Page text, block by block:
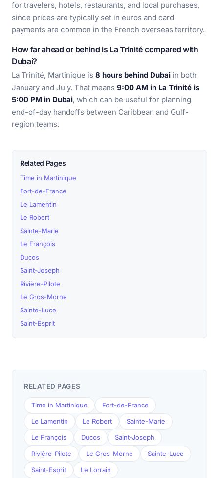
for travelers, hotels, restaurants, and local purchases,
since prices are typically set in euros and card
payments are common in the French overseas territory.
How far ahead or behind is La Trinité compared with
Dubai?
La Trinité, Martinique is 8 hours behind Dubai in both
January and July. That means 9:00 AM in La Trinité is
5:00 PM in Dubai, which can be useful for planning
end-of-day handoffs between Caribbean and Gulf-
region teams.
Related Pages
Time in Martinique
Fort-de-France
Le Lamentin
Le Robert
Sainte-Marie
Le François
Ducos
Saint-Joseph
Rivière-Pilote
Le Gros-Morne
Sainte-Luce
Saint-Esprit
RELATED PAGES
Time in Martinique Fort-de-France
Le Lamentin Le Robert Sainte-Marie
Le François Ducos Saint-Joseph
Rivière-Pilote Le Gros-Morne Sainte-Luce
Saint-Esprit Le Lorrain